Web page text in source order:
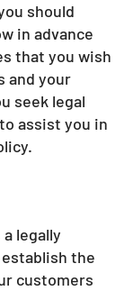
should
in advance
that you wish
and your
seek legal
assist you in
legally
the
customers